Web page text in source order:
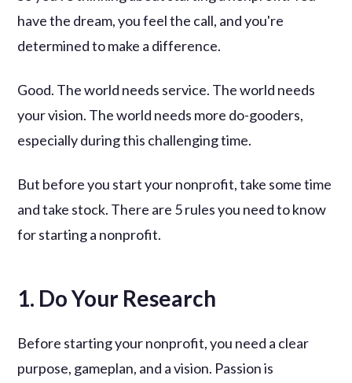
have the dream, you feel the call, and you're
determined to make a difference.
Good. The world needs service. The world needs
your vision. The world needs more do-gooders,
especially during this challenging time.
But before you start your nonprofit, take some time
and take stock. There are 5 rules you need to know
for starting a nonprofit.
1. Do Your Research
Before starting your nonprofit, you need a clear
purpose, gameplan, and a vision. Passion is